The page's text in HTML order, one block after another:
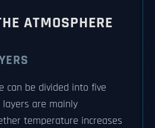
ATMOSPHERE
can be divided into five
layers are mainly
temperature increases